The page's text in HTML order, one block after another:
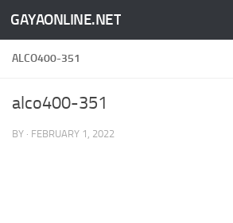
Skip to content
GAYAONLINE.NET
ALCO400-351
alco400-351
BY · FEBRUARY 1, 2022